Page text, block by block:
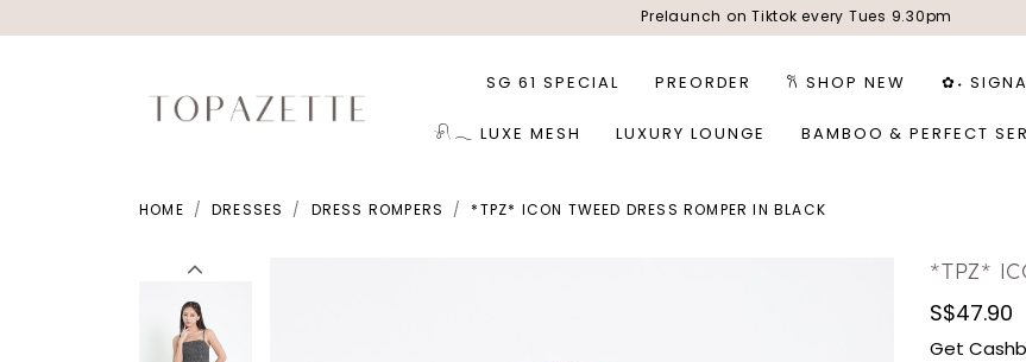
Prelaunch on Tiktok every Tues 9.30pm
SG 61 SPECIAL PREORDER 𐙚 SHOP NEW ✿˖
𓍯𓂃 LUXE MESH LUXURY LOUNGE BAMBOO & PERFECT
HOME DRESSES DRESS ROMPERS *TPZ* ICON TWEED DRESS ROMPER IN BLACK
*TPZ*
S$47.90
Get